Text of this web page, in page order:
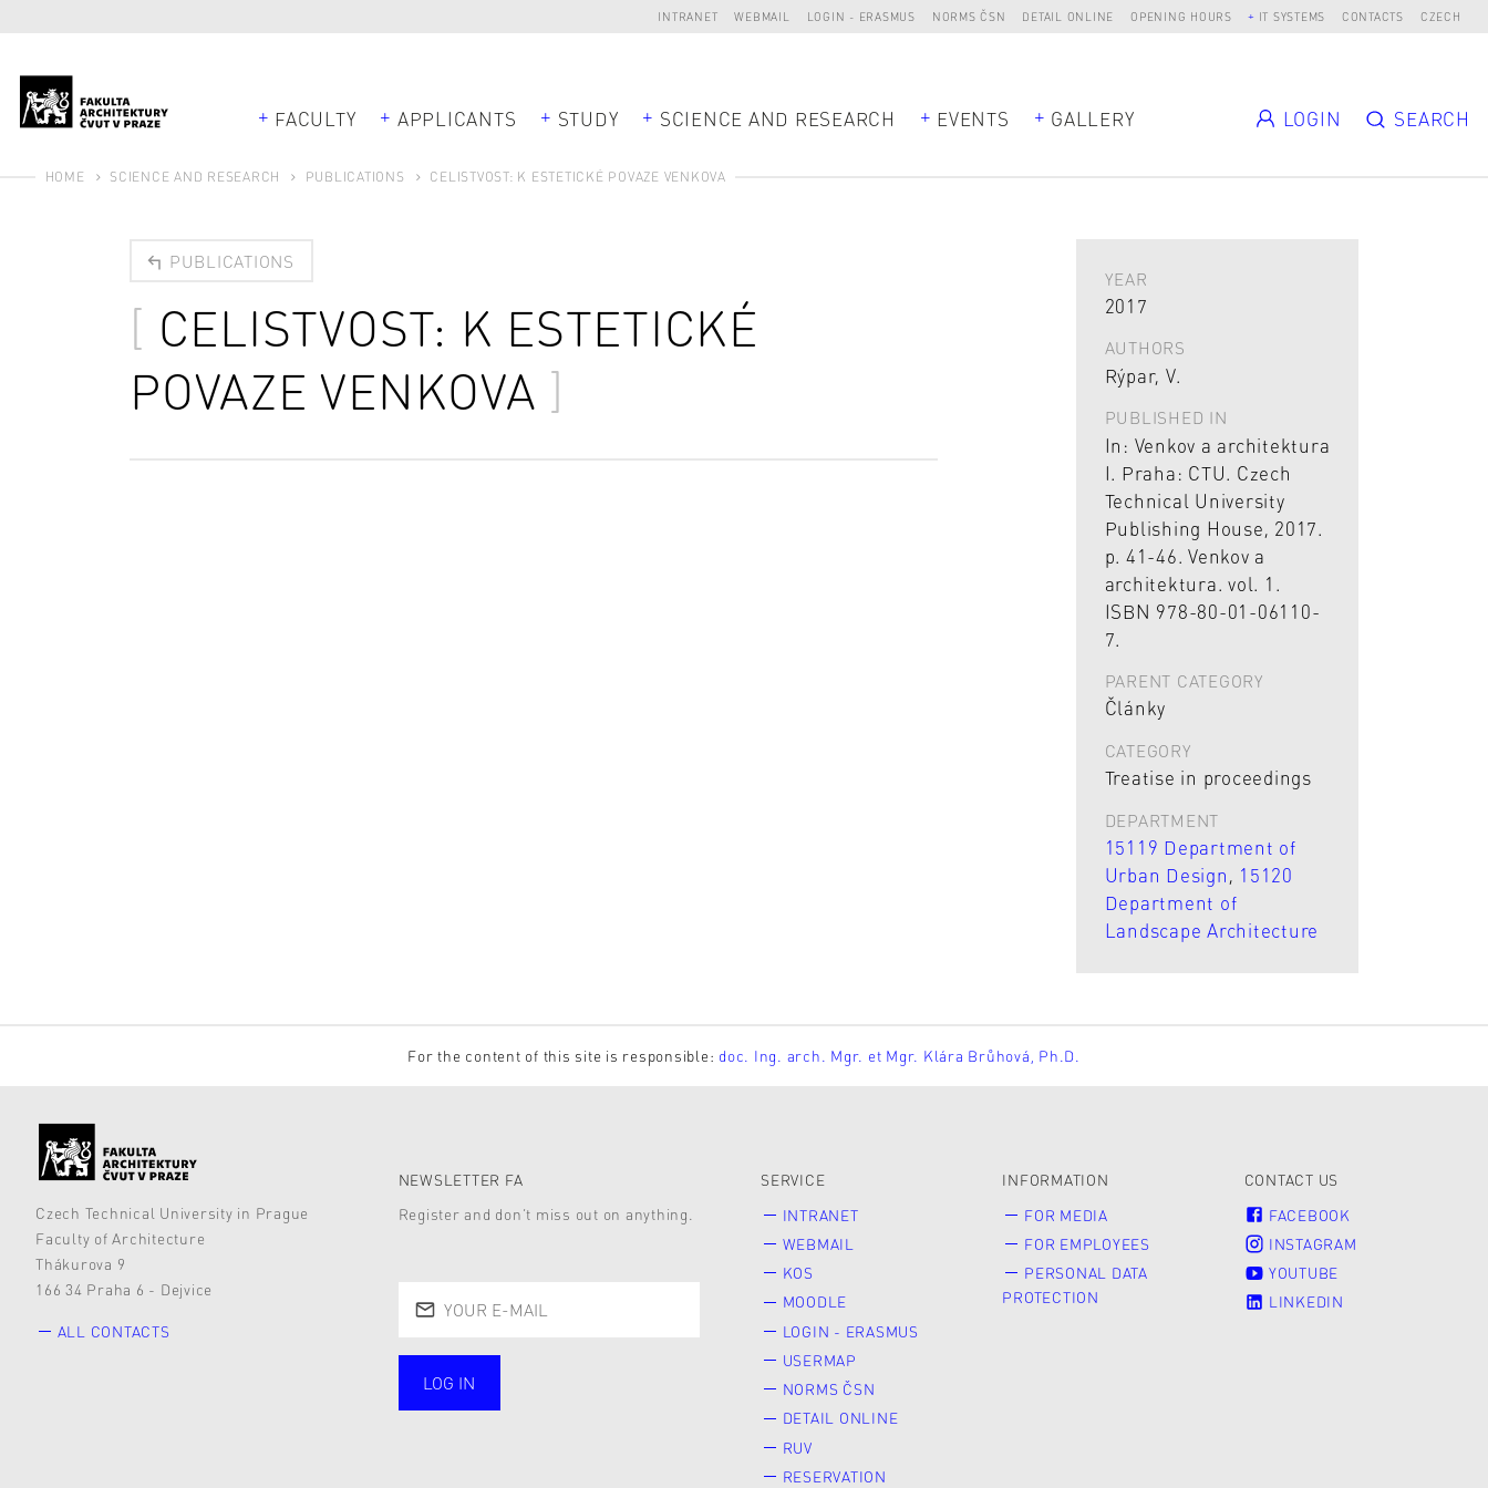
INTRANET WEBMAIL LOGIN - ERASMUS NORMS ČSN DETAIL ONLINE OPENING HOURS IT SYSTEMS CONTACTS CZECH
FACULTY APPLICANTS STUDY SCIENCE AND RESEARCH EVENTS GALLERY LOGIN SEARCH
HOME SCIENCE AND RESEARCH PUBLICATIONS CELISTVOST: K ESTETICKÉ POVAZE VENKOVA
PUBLICATIONS
CELISTVOST: K ESTETICKÉ
POVAZE VENKOVA
YEAR
2017
AUTHORS
Rýpar, V.
PUBLISHED IN
In: Venkov a architektura
I. Praha: CTU. Czech
Technical University
Publishing House, 2017.
p. 41-46. Venkov a
architektura. vol. 1.
ISBN 978-80-01-06110-
7.
PARENT CATEGORY
Články
CATEGORY
Treatise in proceedings
DEPARTMENT
15119 Department of
Urban Design, 15120
Department of
Landscape Architecture
For the content of this site is responsible: doc. Ing. arch. Mgr. et Mgr. Klára Brůhová, Ph.D.
Czech Technical University in Prague
Faculty of Architecture
Thákurova 9
166 34 Praha 6 - Dejvice
ALL CONTACTS
NEWSLETTER FA
Register and don’t miss out on anything.
LOG IN
SERVICE
INTRANET
WEBMAIL
KOS
MOODLE
LOGIN - ERASMUS
USERMAP
NORMS ČSN
DETAIL ONLINE
RUV
RESERVATION
INFORMATION
FOR MEDIA
FOR EMPLOYEES
PERSONAL DATA
PROTECTION
CONTACT US
FACEBOOK
INSTAGRAM
YOUTUBE
LINKEDIN